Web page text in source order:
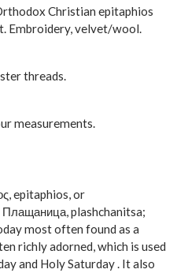
Christian epitaphios
Embroidery, velvet/wool.
threads.
measurements.
epitaphios, or
Плащаница, plashchanitsa;
richly adorned, which is used
and Holy Saturday . It also